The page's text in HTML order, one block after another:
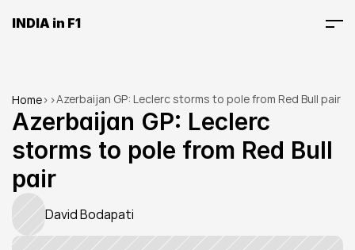
INDIA in F1
Home> >Azerbaijan GP: Leclerc storms to pole from Red Bull pair
Azerbaijan GP: Leclerc
storms to pole from Red Bull
pair
David Bodapati